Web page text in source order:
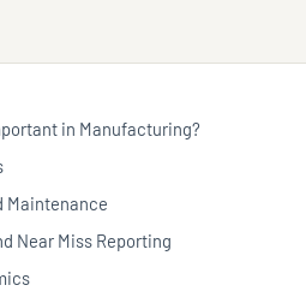
in Manufacturing?
Maintenance
Near Miss Reporting